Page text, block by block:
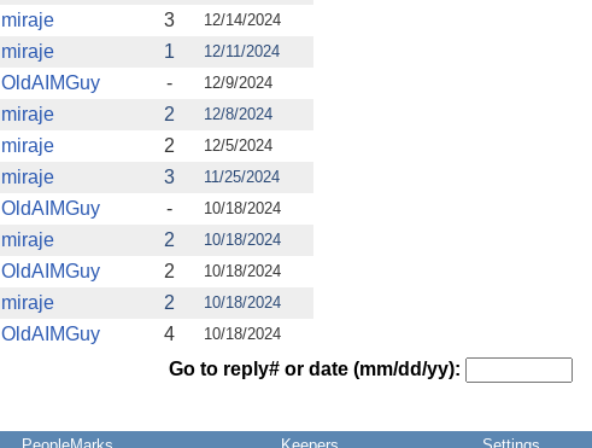
miraje 3
12/14/2024
miraje 1
12/11/2024
OldAIMGuy -
12/9/2024
miraje 2
12/8/2024
miraje 2
12/5/2024
miraje 3
11/25/2024
OldAIMGuy -
10/18/2024
miraje 2
10/18/2024
OldAIMGuy 2
10/18/2024
miraje 2
10/18/2024
OldAIMGuy 4 10/18/2024
Go to reply# or date (mm/dd/yy):